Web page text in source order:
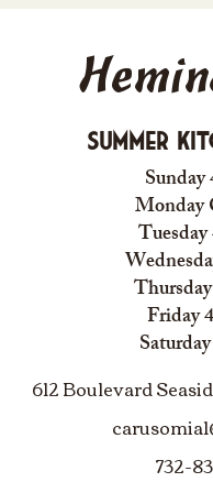
Summer
Friday
612 Boulevard
732-